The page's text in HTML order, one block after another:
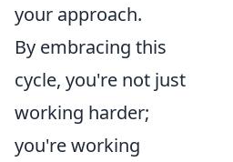
your approach.
By embracing this
cycle, you're not just
working harder;
you're working